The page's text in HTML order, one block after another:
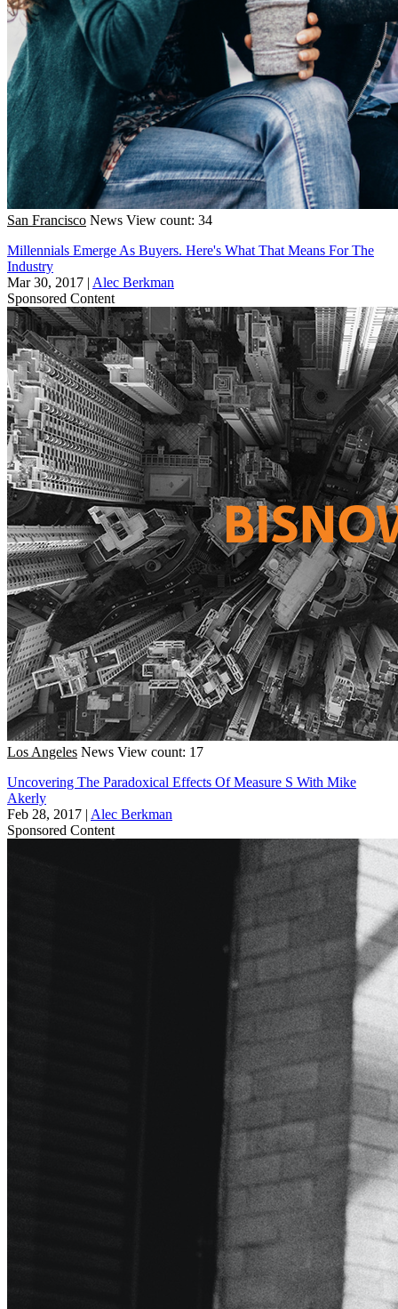
San Francisco News View count: 34
Millennials Emerge As Buyers. Here's What That Means For The
Industry
Mar 30, 2017 | Alec Berkman
Sponsored Content
Los Angeles News View count: 17
Uncovering The Paradoxical Effects Of Measure S With Mike
Akerly
Feb 28, 2017 | Alec Berkman
Sponsored Content